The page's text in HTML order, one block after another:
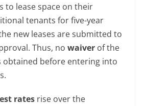
to lease space on their
tenants for five-year
new leases are submitted to
Thus, nowaiver of the
obtained before entering into
rates rise over the